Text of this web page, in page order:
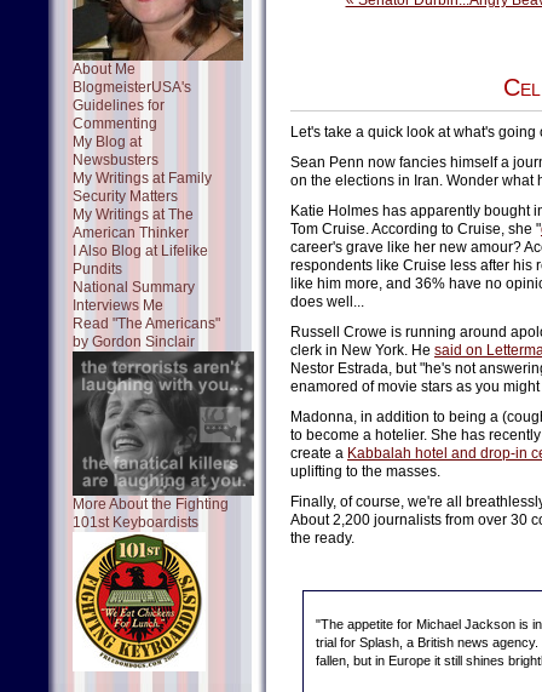
About Me
BlogmeisterUSA's
Guidelines for
Commenting
My Blog at
Newsbusters
My Writings at Family
Security Matters
My Writings at The
American Thinker
I Also Blog at Lifelike
Pundits
National Summary
Interviews Me
Read "The Americans"
by Gordon Sinclair
More About the Fighting
101st Keyboardists
Let's take a quick look at what's
Sean Penn now fancies himself a
on the elections in Iran. Wonder what
Katie Holmes has apparently bought
Tom Cruise. According to Cruise, she "
career's grave like her new amour?
respondents like Cruise less after his
like him more, and 36% have no
does well...
Russell Crowe is running around
clerk in New York. He said on
Nestor Estrada, but "he's not
enamored of movie stars as you
Madonna, in addition to being a
to become a hotelier. She has
create a Kabbalah hotel and drop-in
uplifting to the masses.
Finally, of course, we're all
About 2,200 journalists from over 30
the ready.
"The appetite for Michael Jackson is
trial for Splash, a British news
fallen, but in Europe it still shines